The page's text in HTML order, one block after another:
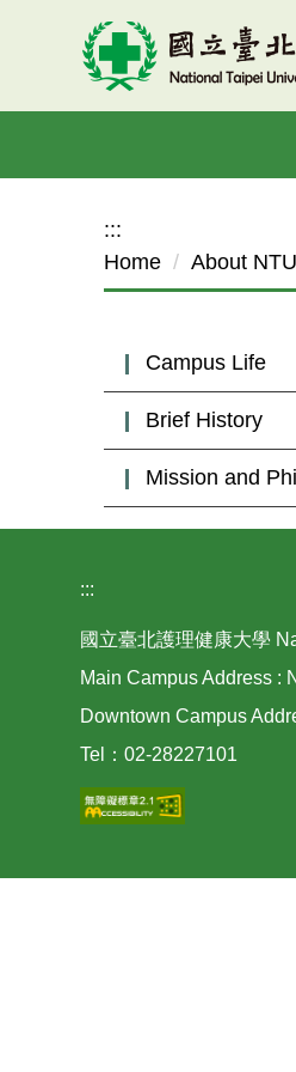
main
block
:::
Home
About
Campus Life
Brief History
Mission and
:::
國立臺北護理健康大學
Main Campus Address :
Downtown Campus
Tel：02-28227101